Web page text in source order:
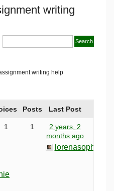
writing
writing help
Posts Last Post
1 1
2 years, 2
months ago
lorenasophie